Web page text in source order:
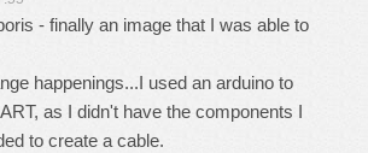
- finally an image that I was able to
happenings...I used an arduino to
as I didn't have the components I
to create a cable.